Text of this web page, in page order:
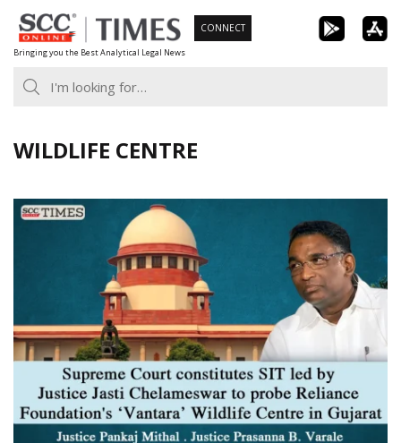
Skip
to
content
Bringing you the Best Analytical Legal News
CONNECT
WILDLIFE CENTRE